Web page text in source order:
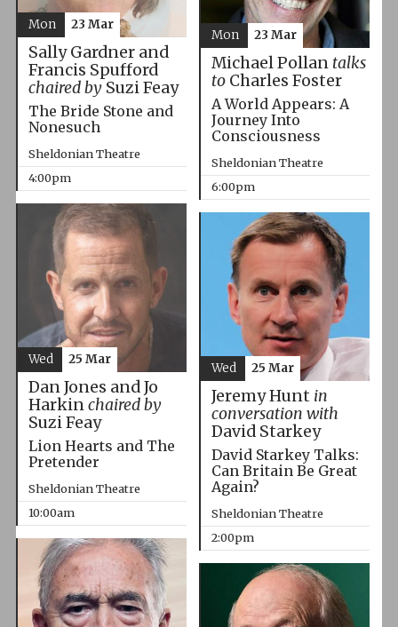
Sally Gardner and
Francis Spufford
chaired bySuzi Feay
The Bride Stone and
Nonesuch
Sheldonian Theatre
4:00pm
Mon 23 Mar
Michael Pollan talks
toCharles Foster
A World Appears: A
Journey Into
Consciousness
Sheldonian Theatre
6:00pm
Mon 23 Mar
Dan Jones and Jo
Harkinchaired by
Suzi Feay
Lion Hearts and The
Pretender
Sheldonian Theatre
10:00am
Wed 25 Mar
Jeremy Hunt in
conversation with
David Starkey
David Starkey Talks:
Can Britain Be Great
Again?
Sheldonian Theatre
2:00pm
Wed 25 Mar